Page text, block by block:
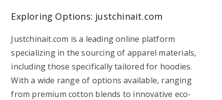
Exploring Options: justchinait.com
Justchinait.com is a leading online platform
specializing in the sourcing of apparel materials,
including those specifically tailored for hoodies.
With a wide range of options available, ranging
from premium cotton blends to innovative eco-